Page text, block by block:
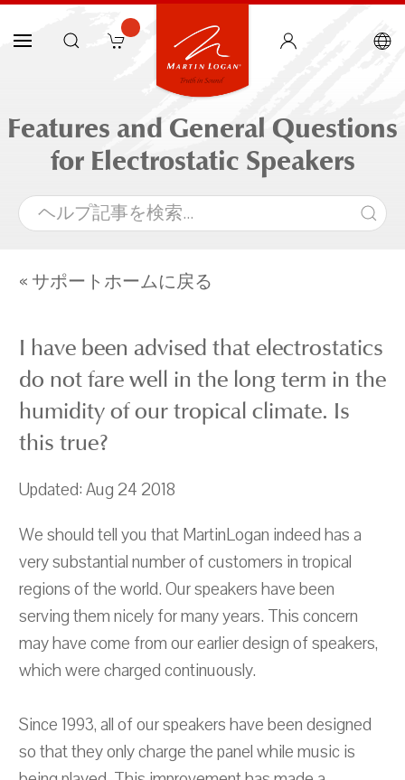
Features and General Questions
for Electrostatic Speakers
« サポートホームに戻る
I have been advised that electrostatics
do not fare well in the long term in the
humidity of our tropical climate. Is
this true?
Updated: Aug 24 2018
We should tell you that MartinLogan indeed has a
very substantial number of customers in tropical
regions of the world. Our speakers have been
serving them nicely for many years. This concern
may have come from our earlier design of speakers,
which were charged continuously.
Since 1993, all of our speakers have been designed
so that they only charge the panel while music is